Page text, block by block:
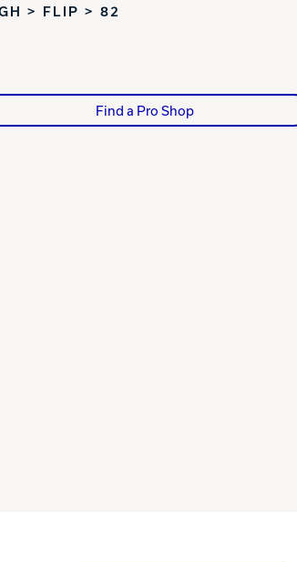
> FLIP > 82
Find a Pro Shop